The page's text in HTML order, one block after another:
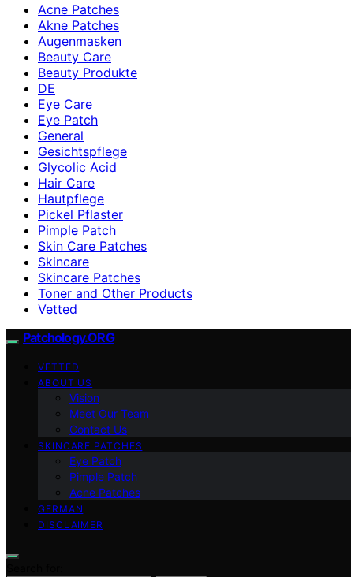
Acne Patches
Akne Patches
Augenmasken
Beauty Care
Beauty Produkte
DE
Eye Care
Eye Patch
General
Gesichtspflege
Glycolic Acid
Hair Care
Hautpflege
Pickel Pflaster
Pimple Patch
Skin Care Patches
Skincare
Skincare Patches
Toner and Other Products
Vetted
Patchology.ORG
VETTED
ABOUT US
Vision
Meet Our Team
Contact Us
SKINCARE PATCHES
Eye Patch
Pimple Patch
Acne Patches
GERMAN
DISCLAIMER